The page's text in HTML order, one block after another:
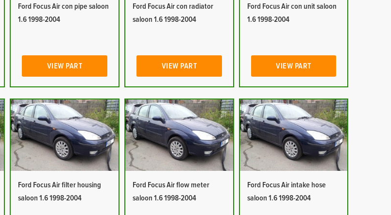
Ford Focus Air con pipe saloon
1.6 1998-2004
VIEW PART
Ford Focus Air con radiator
saloon 1.6 1998-2004
VIEW PART
Ford Focus Air con unit saloon
1.6 1998-2004
VIEW PART
Ford Focus Air filter housing
saloon 1.6 1998-2004
Ford Focus Air flow meter
saloon 1.6 1998-2004
Ford Focus Air intake hose
saloon 1.6 1998-2004